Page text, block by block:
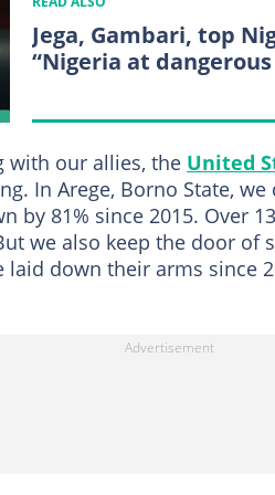
Jega, Gambari, top
“Nigeria at
with our allies, the United
In Arege, Borno State, we
by 81% since 2015. Over
we also keep the door of
down their arms since